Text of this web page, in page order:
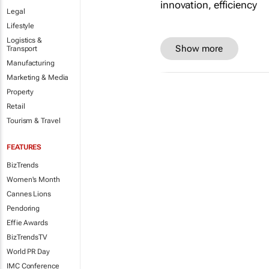
Legal
Lifestyle
Logistics &
Transport
Manufacturing
Marketing & Media
Property
Retail
Tourism & Travel
FEATURES
BizTrends
Women's Month
Cannes Lions
Pendoring
Effie Awards
BizTrendsTV
World PR Day
IMC Conference
Show more